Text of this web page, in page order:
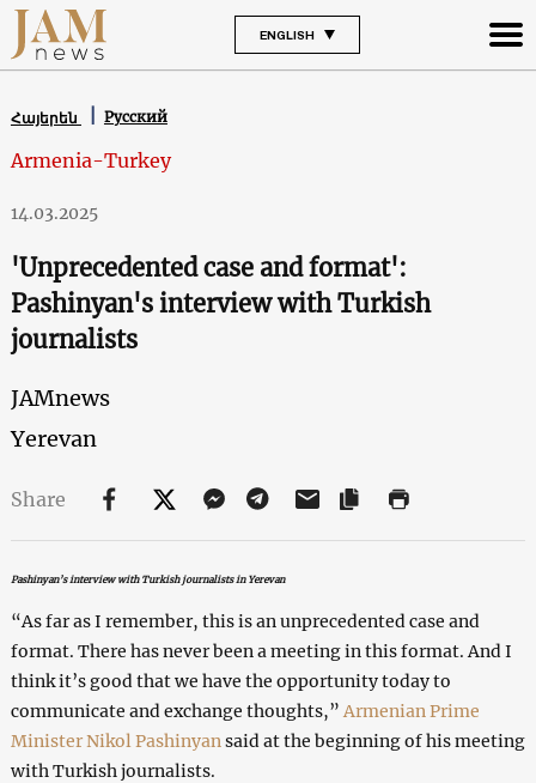
ENGLISH
Հայերեն Русский
Armenia-Turkey
14.03.2025
'Unprecedented case and format':
Pashinyan's interview with Turkish
journalists
JAMnews
Yerevan
Share
Pashinyan’s interview with Turkish journalists in Yerevan
“As far as I remember, this is an unprecedented case and
format. There has never been a meeting in this format. And I
think it’s good that we have the opportunity today to
communicate and exchange thoughts,” Armenian Prime
Minister Nikol Pashinyan said at the beginning of his meeting
with Turkish journalists.